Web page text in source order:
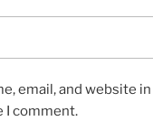
email, and website
I comment.